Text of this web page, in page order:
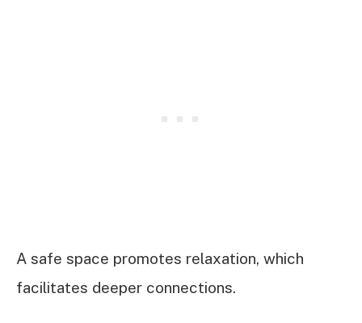
A safe space promotes relaxation, which
facilitates deeper connections.